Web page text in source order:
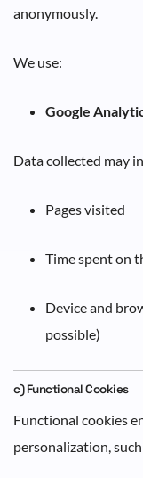
anonymously.
We use:
Google
Data collected may
Pages visited
Time spent on
Device and
possible)
c) Functional Cookies
Functional cookies
personalization,